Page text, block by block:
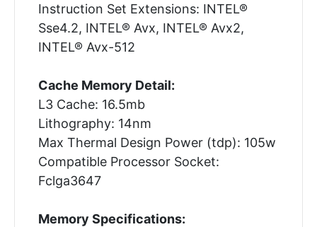
Instruction Set Extensions: INTEL®
Sse4.2, INTEL® Avx, INTEL® Avx2,
INTEL® Avx-512
Cache Memory Detail:
L3 Cache: 16.5mb
Lithography: 14nm
Max Thermal Design Power (tdp): 105w
Compatible Processor Socket:
Fclga3647
Memory Specifications: